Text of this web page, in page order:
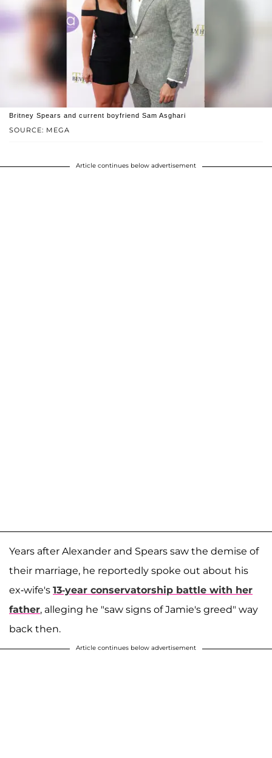
SOURCE: MEGA
Britney Spears and current boyfriend Sam Asghari
Article continues below advertisement
Years after Alexander and Spears saw the demise of
their marriage, he reportedly spoke out about his
ex-wife's 13-year conservatorship battle with her
father, alleging he "saw signs of Jamie's greed" way
back then.
Article continues below advertisement